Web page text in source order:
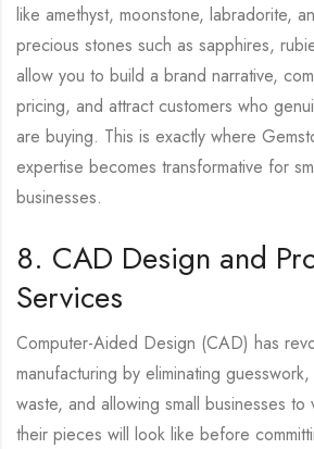
like amethyst, moonstone, labradorite,
precious stones such as sapphires,
allow you to build a brand narrative,
pricing, and attract customers who
are buying. This is exactly where
expertise becomes transformative for
businesses.
8. CAD Design and
Services
Computer-Aided Design (CAD) has
manufacturing by eliminating
waste, and allowing small businesses to
their pieces will look like before